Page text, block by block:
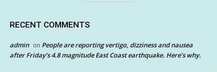
RECENT COMMENTS
admin on People are reporting vertigo, dizziness and nausea
after Friday’s 4.8 magnitude East Coast earthquake. Here’s why.